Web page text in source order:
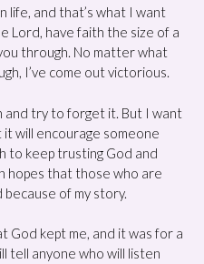
life, and that’s what I want
Lord, have faith the size of a
through. No matter what
I’ve come out victorious.
and try to forget it. But I want
will encourage someone
to keep trusting God and
hopes that those who are
of my story.
God kept me, and it was for a
tell anyone who will listen